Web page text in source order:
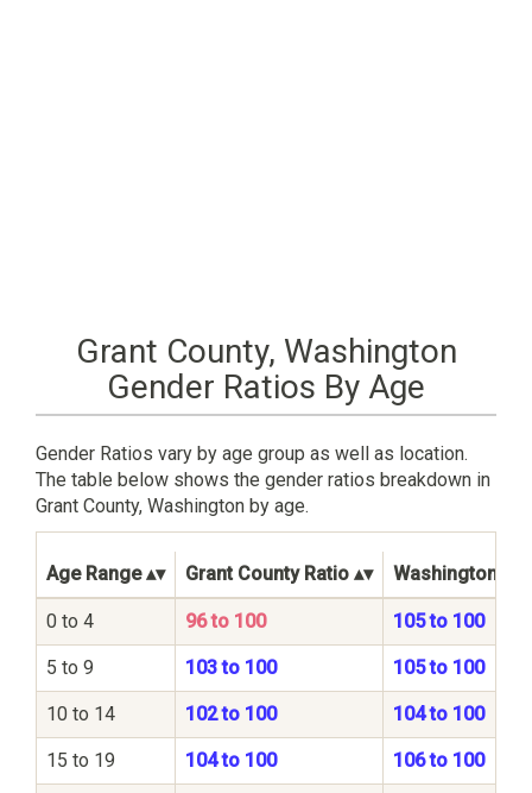
Grant County, Washington
Gender Ratios By Age
Gender Ratios vary by age group as well as location.
The table below shows the gender ratios breakdown in
Grant County, Washington by age.
Age Range Grant County Ratio Washington
0 to 4 96 to 100 105 to 100
5 to 9 103 to 100 105 to 100
10 to 14 102 to 100 104 to 100
15 to 19 104 to 100 106 to 100